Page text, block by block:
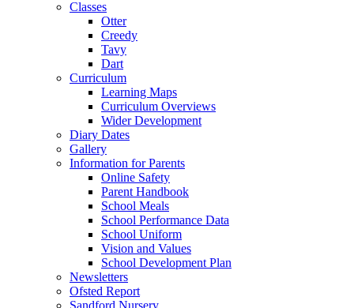
Classes
Otter
Creedy
Tavy
Dart
Curriculum
Learning Maps
Curriculum Overviews
Wider Development
Diary Dates
Gallery
Information for Parents
Online Safety
Parent Handbook
School Meals
School Performance Data
School Uniform
Vision and Values
School Development Plan
Newsletters
Ofsted Report
Sandford Nursery